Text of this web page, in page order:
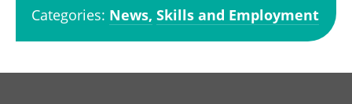
Categories: News, Skills and Employment